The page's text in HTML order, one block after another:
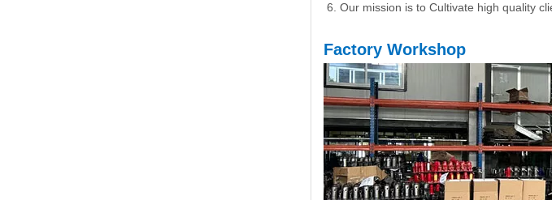
Our mission is to Cultivate high quality
Factory Workshop